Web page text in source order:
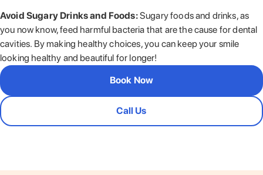
Avoid Sugary Drinks and Foods:Sugary foods and drinks, as
you now know, feed harmful bacteria that are the cause for dental
cavities. By making healthy choices, you can keep your smile
looking healthy and beautiful for longer!
Book Now
Call Us